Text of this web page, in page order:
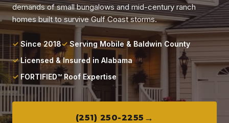
About
Blog
Contact
demands of small bungalows and mid-century ranch
homes built to survive Gulf Coast storms.
Since 2018
Serving Mobile & Baldwin County
Licensed & Insured in Alabama
FORTIFIED™ Roof Expertise
(251) 250-2255